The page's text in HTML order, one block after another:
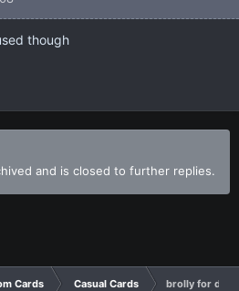
though
and is closed to further replies.
Cards Casual Cards brolly for